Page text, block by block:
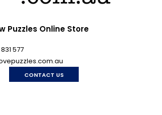
Puzzles Online Store
577
CONTACT US